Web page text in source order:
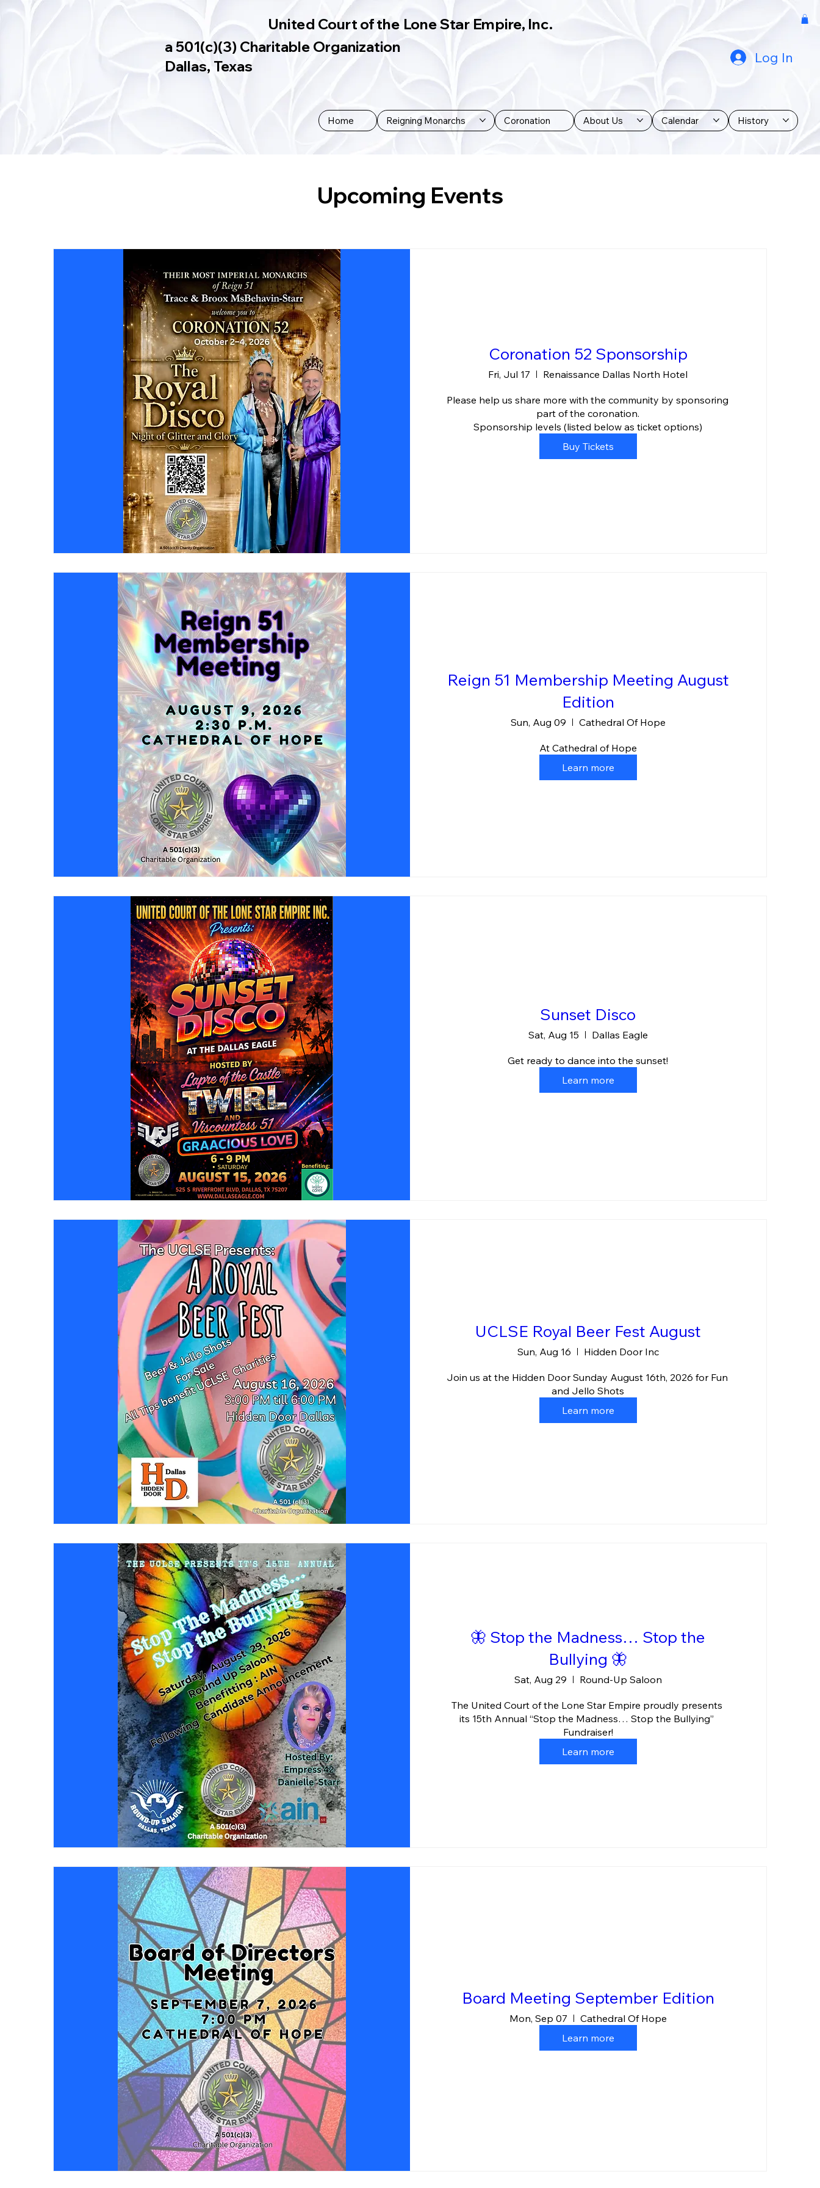
Log In
Home Reigning Monarchs Coronation About Us Calendar History
United Court of the Lone Star Empire, Inc.
a 501(c)(3) Charitable Organization
Dallas, Texas
Upcoming Events
Coronation 52 Sponsorship
Fri, Jul 17 Renaissance Dallas North Hotel
Please help us share more with the community by sponsoring
part of the coronation.
Sponsorship levels (listed below as ticket options)
Buy Tickets
Reign 51 Membership Meeting August
Edition
Sun, Aug 09 Cathedral Of Hope
At Cathedral of Hope
Learn more
Sunset Disco
Sat, Aug 15 Dallas Eagle
Get ready to dance into the sunset!
Learn more
UCLSE Royal Beer Fest August
Sun, Aug 16 Hidden Door Inc
Join us at the Hidden Door Sunday August 16th, 2026 for Fun
and Jello Shots
Learn more
🦋 Stop the Madness… Stop the
Bullying 🦋
Sat, Aug 29 Round-Up Saloon
The United Court of the Lone Star Empire proudly presents
its 15th Annual “Stop the Madness… Stop the Bullying”
Fundraiser!
Learn more
Board Meeting September Edition
Mon, Sep 07
Cathedral Of Hope
Learn more